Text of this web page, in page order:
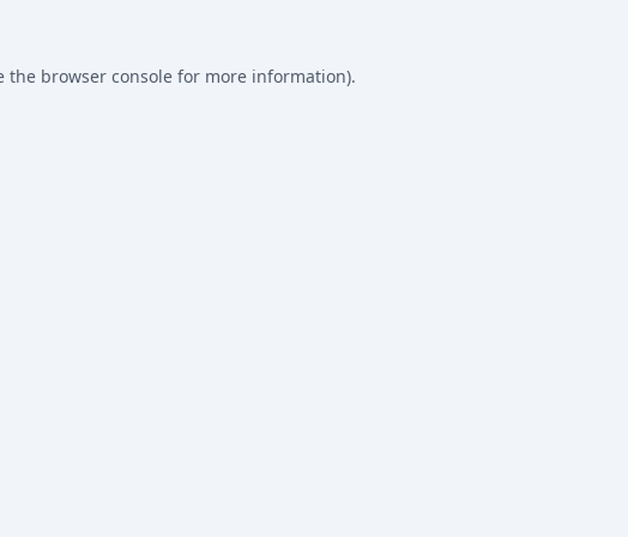
the browser consolefor more information).